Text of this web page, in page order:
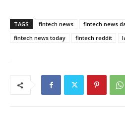
TAGS fintech news fintech news
fintech news today
fintech reddit